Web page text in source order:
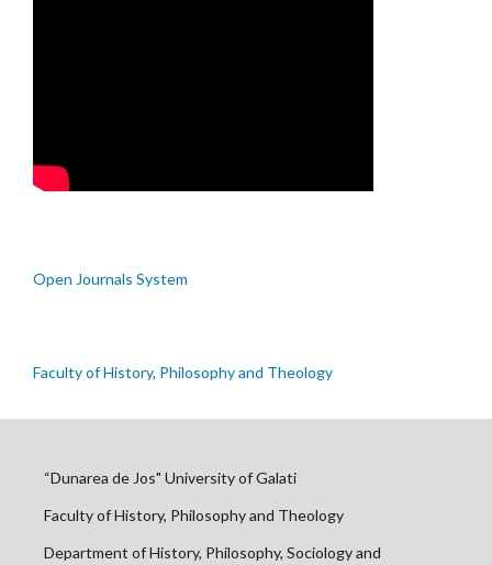
Open Journals System
Faculty of History, Philosophy and Theology
“Dunarea de Jos" University of Galati
Faculty of History, Philosophy and Theology
Department of History, Philosophy, Sociology and